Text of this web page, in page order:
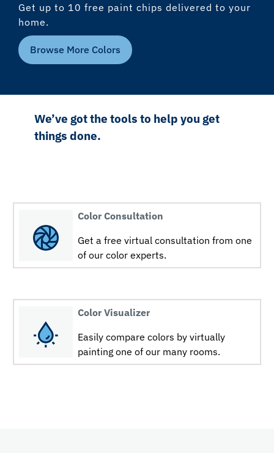
Get up to 10 free paint chips delivered to your
home.
Browse More Colors
We’ve got the tools to help you get
things done.
Color Consultation
Get a free virtual consultation from one
of our color experts.
Color Visualizer
Easily compare colors by virtually
painting one of our many rooms.